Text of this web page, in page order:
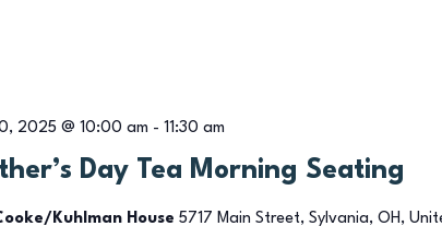
Day Tea Morning Seating
2025 @ 10:00 am - 11:30 am
Kuhlman House 5717 Main Street, Sylvania, OH,